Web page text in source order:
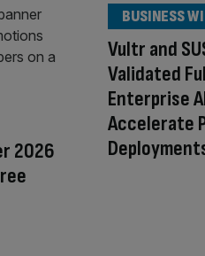
2026
Vultr and
Validated
Enterprise
Accelerate
BUSINESS